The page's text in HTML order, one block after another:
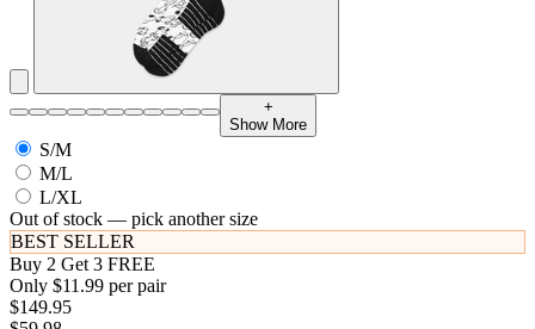
+
Show More
S/M
M/L
L/XL
Out of stock — pick another size
BEST SELLER
Buy 2 Get 3 FREE
Only $11.99 per pair
$149.95